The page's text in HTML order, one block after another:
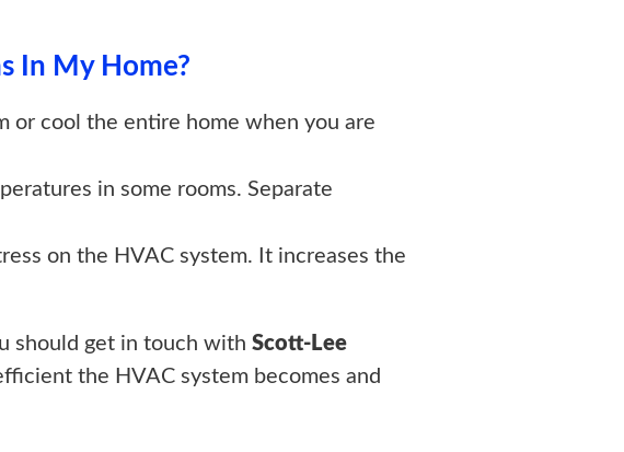
In My Home?
or cool the entire home when you are
in some rooms. Separate
on the HVAC system. It increases the
should get in touch with Scott-Lee
the HVAC system becomes and